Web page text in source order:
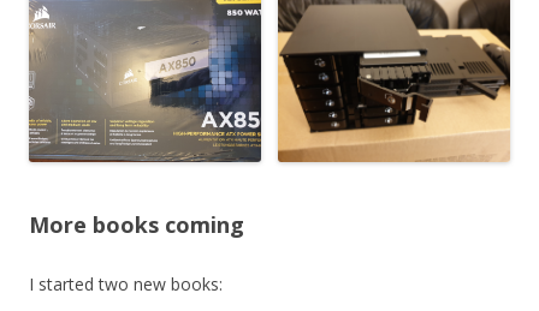
More books coming
I started two new books: